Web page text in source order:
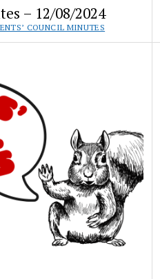
– 12/08/2024
COUNCIL MINUTES